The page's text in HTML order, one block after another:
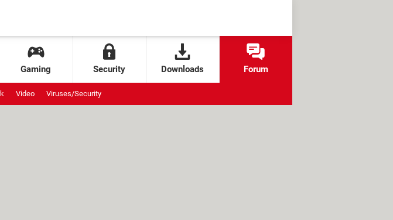
Gaming Security Downloads Forum
Video Viruses/Security